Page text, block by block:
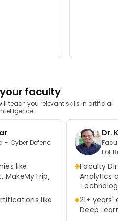
faculty
teach you relevant skills in artificial
- Cyber Defenc
like
MakeMyTrip,
like
Dr.
Faculty
l of
as at
◆Faculty
Analytics
◆21+ years'
Deep